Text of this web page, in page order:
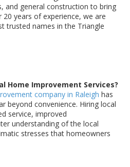
and general construction to bring
years of experience, we are
trusted names in the Triangle
Home Improvement Services?
company in Raleigh has
beyond convenience. Hiring local
service, improved
understanding of the local
stresses that homeowners